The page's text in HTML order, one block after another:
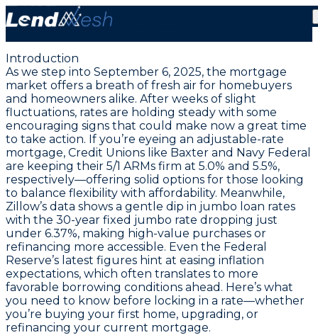
September 6, 2025: Lock in Today’s Lowest 5.00%
Adjustable-Rate Mortgage
Introduction
As we step into September 6, 2025, the mortgage
market offers a breath of fresh air for homebuyers
and homeowners alike. After weeks of slight
fluctuations, rates are holding steady with some
encouraging signs that could make now a great time
to take action. If you’re eyeing an adjustable-rate
mortgage, Credit Unions like Baxter and Navy Federal
are keeping their 5/1 ARMs firm at 5.0% and 5.5%,
respectively—offering solid options for those looking
to balance flexibility with affordability. Meanwhile,
Zillow’s data shows a gentle dip in jumbo loan rates
with the 30-year fixed jumbo rate dropping just
under 6.37%, making high-value purchases or
refinancing more accessible. Even the Federal
Reserve’s latest figures hint at easing inflation
expectations, which often translates to more
favorable borrowing conditions ahead. Here’s what
you need to know before locking in a rate—whether
you’re buying your first home, upgrading, or
refinancing your current mortgage.